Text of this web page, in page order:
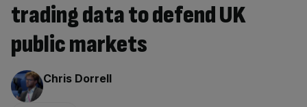
trading data to defend UK
public markets
By:
Chris Dorrell